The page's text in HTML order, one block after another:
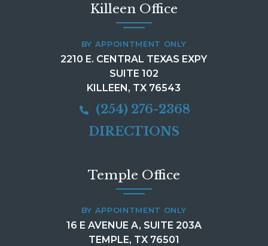
Killeen Office
BY APPOINTMENT ONLY
2210 E. CENTRAL TEXAS EXPY
SUITE 102
KILLEEN, TX 76543
(254) 276-2368
DIRECTIONS
Temple Office
BY APPOINTMENT ONLY
16 E AVENUE A, SUITE 203A
TEMPLE, TX 76501